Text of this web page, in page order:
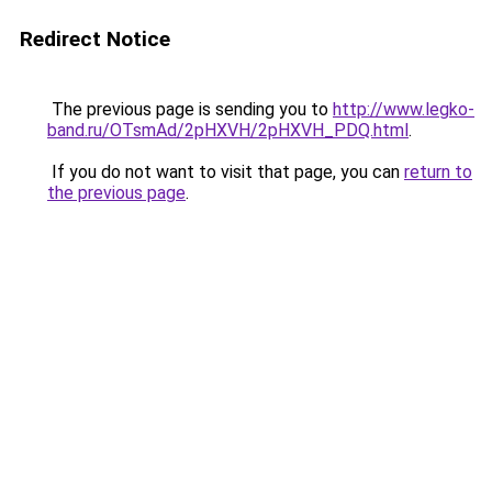
Redirect Notice
The previous page is sending you to http://www.legko-
band.ru/OTsmAd/2pHXVH/2pHXVH_PDQ.html.
If you do not want to visit that page, you can return to
the previous page.